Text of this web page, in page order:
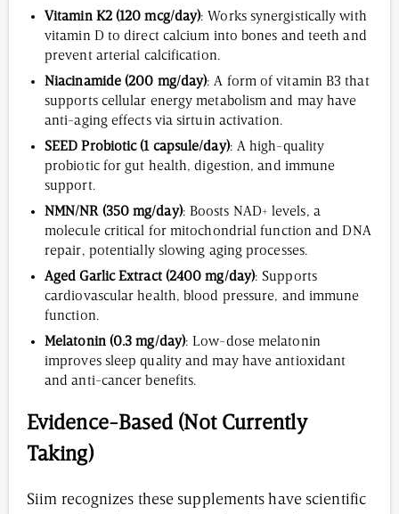
Vitamin K2 (120 mcg/day): Works synergistically with
vitamin D to direct calcium into bones and teeth and
prevent arterial calcification.
Niacinamide (200 mg/day): A form of vitamin B3 that
supports cellular energy metabolism and may have
anti-aging effects via sirtuin activation.
SEED Probiotic (1 capsule/day): A high-quality
probiotic for gut health, digestion, and immune
support.
NMN/NR (350 mg/day): Boosts NAD+ levels, a
molecule critical for mitochondrial function and DNA
repair, potentially slowing aging processes.
Aged Garlic Extract (2400 mg/day): Supports
cardiovascular health, blood pressure, and immune
function.
Melatonin (0.3 mg/day): Low-dose melatonin
improves sleep quality and may have antioxidant
and anti-cancer benefits.
Evidence-Based (Not Currently
Taking)
Siim recognizes these supplements have scientific